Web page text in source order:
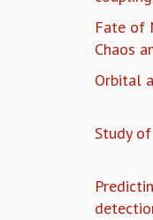
Fate of
Chaos
Orbital
Study